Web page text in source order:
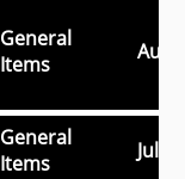
General
Items
Aug
General
Items
Jul